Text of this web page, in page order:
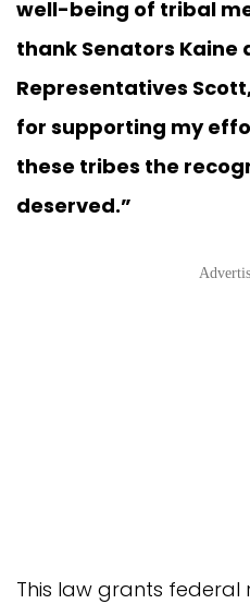
well-being of tribal
thank Senators Kaine
Representatives
for supporting my
these tribes the
deserved.”
This law grants federal